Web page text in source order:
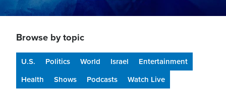
Browse by topic
U.S. Politics World Israel
Entertainment
Health
Shows Podcasts Watch Live